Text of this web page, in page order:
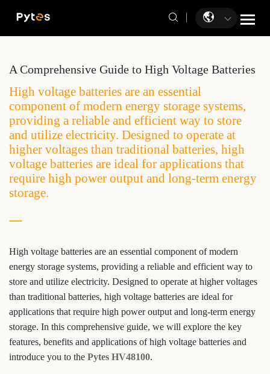
A Comprehensive Guide to High Voltage Batteries
High voltage batteries are an essential
component of modern energy storage systems,
providing a reliable and efficient way to store
and utilize electricity. Designed to operate at
higher voltages than traditional batteries, high
voltage batteries are ideal for applications that
require high power output and long-term energy
storage.
High voltage batteries are an essential component of modern
energy storage systems, providing a reliable and efficient way to
store and utilize electricity. Designed to operate at higher voltages
than traditional batteries, high voltage batteries are ideal for
applications that require high power output and long-term energy
storage. In this comprehensive guide, we will explore the key
features, benefits and applications of high voltage batteries and
introduce you to the Pytes HV48100.